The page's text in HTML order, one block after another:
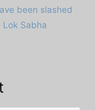
been slashed
Sabha